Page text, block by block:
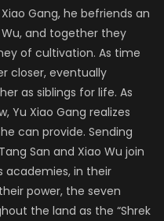
Gang, he befriends an
and together they
of cultivation. As time
closer, eventually
as siblings for life. As
Yu Xiao Gang realizes
can provide. Sending
San and Xiao Wu join
academies, in their
power, the seven
the land as the “Shrek